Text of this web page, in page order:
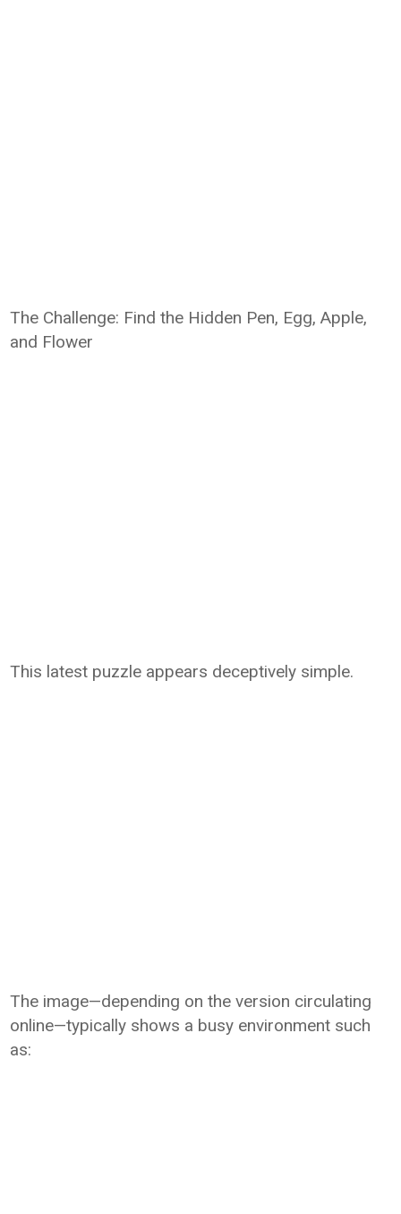
The Challenge: Find the Hidden Pen, Egg, Apple,
and Flower
This latest puzzle appears deceptively simple.
The image—depending on the version circulating
online—typically shows a busy environment such
as: